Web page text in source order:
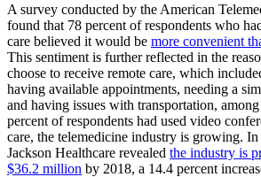
A survey conducted by the American
found that 78 percent of respondents who
care believed it would be more convenient
This sentiment is further reflected in the
choose to receive remote care, which
having available appointments, needing a
and having issues with transportation,
percent of respondents had used video
care, the telemedicine industry is growing.
Jackson Healthcare revealed the industry is
$36.2 million by 2018, a 14.4 percent